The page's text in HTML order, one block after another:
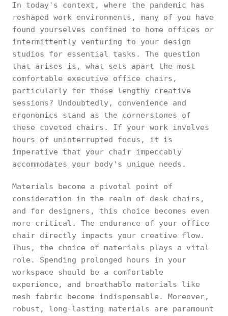
In today's context, where the pandemic has
reshaped work environments, many of you have
found yourselves confined to home offices or
intermittently venturing to your design
studios for essential tasks. The question
that arises is, what sets apart the most
comfortable executive office chairs,
particularly for those lengthy creative
sessions? Undoubtedly, convenience and
ergonomics stand as the cornerstones of
these coveted chairs. If your work involves
hours of uninterrupted focus, it is
imperative that your chair impeccably
accommodates your body's unique needs.
Materials become a pivotal point of
consideration in the realm of desk chairs,
and for designers, this choice becomes even
more critical. The endurance of your office
chair directly impacts your creative flow.
Thus, the choice of materials plays a vital
role. Spending prolonged hours in your
workspace should be a comfortable
experience, and breathable materials like
mesh fabric become indispensable. Moreover,
robust, long-lasting materials are paramount